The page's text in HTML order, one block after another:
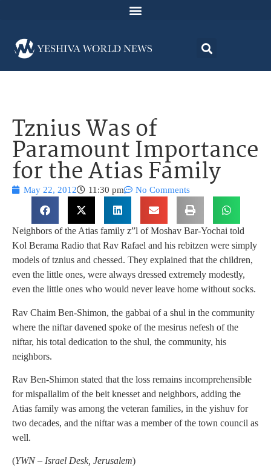
Tznius Was of
Paramount Importance
for the Atias Family
May 22, 2012 11:30 pm No Comments
Neighbors of the Atias family z”l of Moshav Bar-Yochai told
Kol Berama Radio that Rav Rafael and his rebitzen were simply
models of tznius and chessed. They explained that the children,
even the little ones, were always dressed extremely modestly,
even the little ones who would never leave home without socks.
Rav Chaim Ben-Shimon, the gabbai of a shul in the community
where the niftar davened spoke of the mesirus nefesh of the
niftar, his total dedication to the shul, the community, his
neighbors.
Rav Ben-Shimon stated that the loss remains incomprehensible
for mispallalim of the beit knesset and neighbors, adding the
Atias family was among the veteran families, in the yishuv for
two decades, and the niftar was a member of the town council as
well.
(YWN – Israel Desk, Jerusalem)